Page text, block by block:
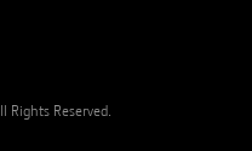
Reserved.